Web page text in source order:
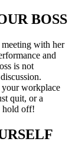
BOSS
with her
and
is not
your workplace
quit, or a
hold off!